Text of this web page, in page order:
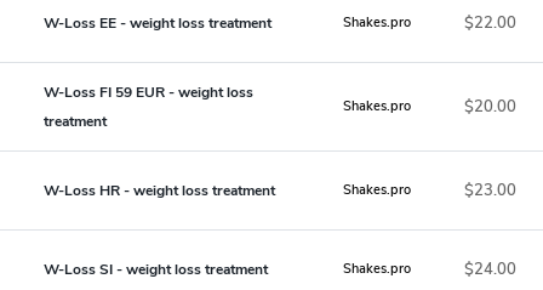
W-Loss EE - weight loss treatment Shakes.pro $22.00
W-Loss FI 59 EUR - weight loss
treatment
Shakes.pro $20.00
W-Loss HR - weight loss treatment Shakes.pro $23.00
W-Loss SI - weight loss treatment Shakes.pro $24.00